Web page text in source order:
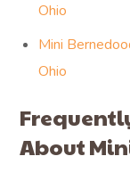
Ohio
Mini
Ohio
About